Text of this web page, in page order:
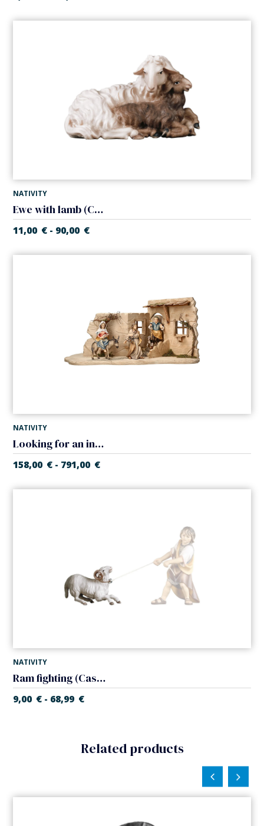
NATIVITY
Ewe with lamb (Casales Nativity)
11,00 € - 90,00 €
NATIVITY
Looking for an inn in tavern (Casales Nativity)
158,00 € - 791,00 €
NATIVITY
Ram fighting (Casales Nativity)
9,00 € - 68,99 €
Related products